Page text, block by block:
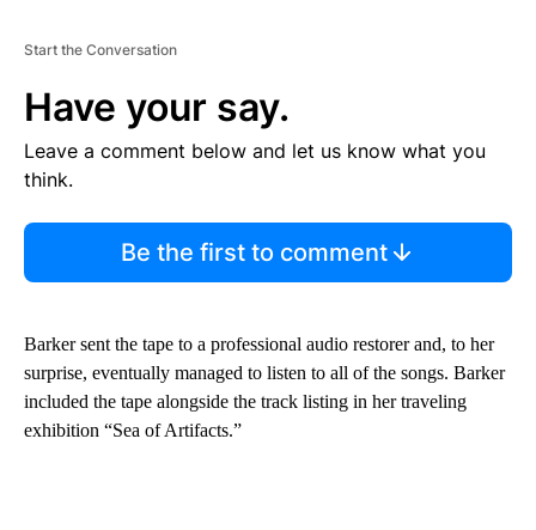
Start the Conversation
Have your say.
Leave a comment below and let us know what you
think.
Be the first to comment
Barker sent the tape to a professional audio restorer and, to her
surprise, eventually managed to listen to all of the songs. Barker
included the tape alongside the track listing in her traveling
exhibition “Sea of Artifacts.”